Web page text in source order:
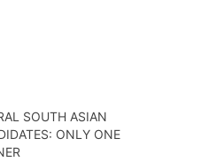
SOUTH ASIAN
ONLY ONE